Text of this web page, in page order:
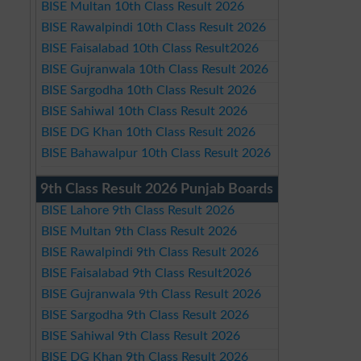
BISE Multan 10th Class Result 2026
BISE Rawalpindi 10th Class Result 2026
BISE Faisalabad 10th Class Result2026
BISE Gujranwala 10th Class Result 2026
BISE Sargodha 10th Class Result 2026
BISE Sahiwal 10th Class Result 2026
BISE DG Khan 10th Class Result 2026
BISE Bahawalpur 10th Class Result 2026
9th Class Result 2026 Punjab Boards
BISE Lahore 9th Class Result 2026
BISE Multan 9th Class Result 2026
BISE Rawalpindi 9th Class Result 2026
BISE Faisalabad 9th Class Result2026
BISE Gujranwala 9th Class Result 2026
BISE Sargodha 9th Class Result 2026
BISE Sahiwal 9th Class Result 2026
BISE DG Khan 9th Class Result 2026